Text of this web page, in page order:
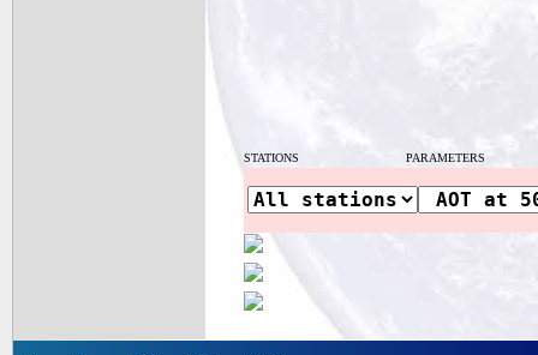
STATIONS PARAMETERS